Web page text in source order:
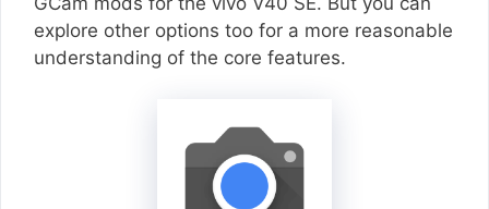
explore other options too for a more reasonable
understanding of the core features.